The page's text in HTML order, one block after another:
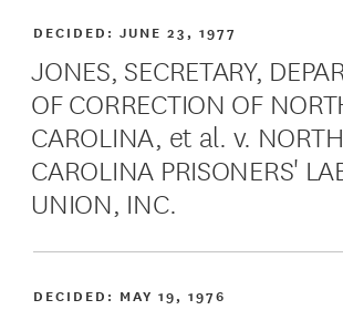
JONES, SECRETARY,
OF CORRECTION OF
CAROLINA, et al. v. NORTH
CAROLINA PRISONERS'
UNION, INC.
DECIDED:JUNE 23, 1977
DECIDED: MAY 19, 1976